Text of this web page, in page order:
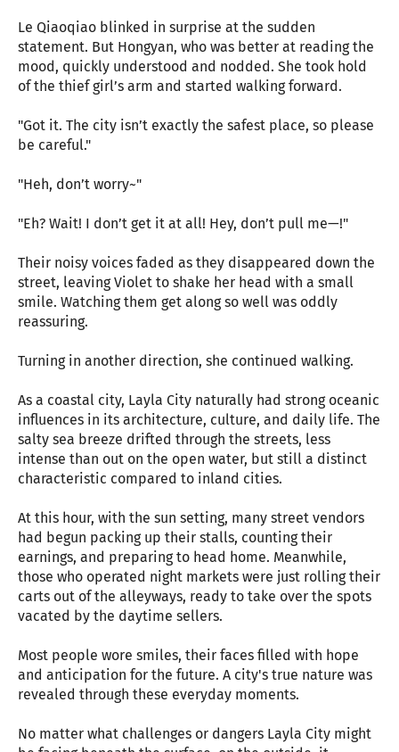
Le Qiaoqiao blinked in surprise at the sudden
statement. But Hongyan, who was better at reading the
mood, quickly understood and nodded. She took hold
of the thief girl’s arm and started walking forward.
"Got it. The city isn’t exactly the safest place, so please
be careful."
"Heh, don’t worry~"
"Eh? Wait! I don’t get it at all! Hey, don’t pull me—!"
Their noisy voices faded as they disappeared down the
street, leaving Violet to shake her head with a small
smile. Watching them get along so well was oddly
reassuring.
Turning in another direction, she continued walking.
As a coastal city, Layla City naturally had strong oceanic
influences in its architecture, culture, and daily life. The
salty sea breeze drifted through the streets, less
intense than out on the open water, but still a distinct
characteristic compared to inland cities.
At this hour, with the sun setting, many street vendors
had begun packing up their stalls, counting their
earnings, and preparing to head home. Meanwhile,
those who operated night markets were just rolling their
carts out of the alleyways, ready to take over the spots
vacated by the daytime sellers.
Most people wore smiles, their faces filled with hope
and anticipation for the future. A city's true nature was
revealed through these everyday moments.
No matter what challenges or dangers Layla City might